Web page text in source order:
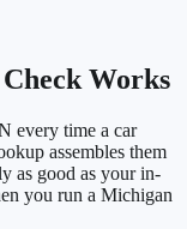
Works
every time a car
assembles them
as good as your in-
you run a Michigan